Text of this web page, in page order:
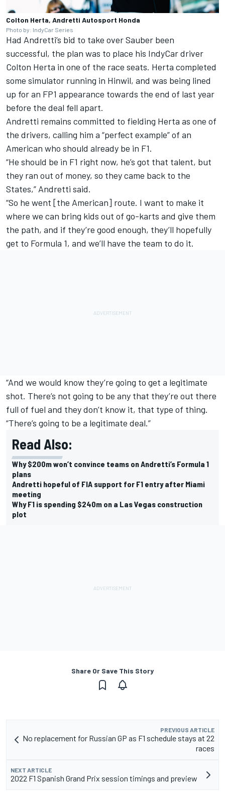
Colton Herta, Andretti Autosport Honda
Photo by: IndyCar Series
Had Andretti’s bid to take over Sauber been
successful, the plan was to place his IndyCar driver
Colton Herta in one of the race seats. Herta completed
some simulator running in Hinwil, and was being lined
up for an FP1 appearance towards the end of last year
before the deal fell apart.
Andretti remains committed to fielding Herta as one of
the drivers, calling him a “perfect example” of an
American who should already be in F1.
“He should be in F1 right now, he’s got that talent, but
they ran out of money, so they came back to the
States,” Andretti said.
“So he went [the American] route. I want to make it
where we can bring kids out of go-karts and give them
the path, and if they’re good enough, they’ll hopefully
get to Formula 1, and we’ll have the team to do it.
“And we would know they’re going to get a legitimate
shot. There’s not going to be any that they’re out there
full of fuel and they don’t know it, that type of thing.
“There’s going to be a legitimate deal.”
Read Also:
Why $200m won’t convince teams on Andretti’s Formula 1
plans
Andretti hopeful of FIA support for F1 entry after Miami
meeting
Why F1 is spending $240m on a Las Vegas construction
plot
Share Or Save This Story
PREVIOUS ARTICLE
No replacement for Russian GP as F1 schedule stays at 22
races
NEXT ARTICLE
2022 F1 Spanish Grand Prix session timings and preview